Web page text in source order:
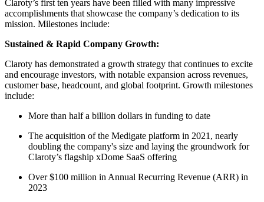
Claroty’s first ten years have been filled with many impressive
accomplishments that showcase the company’s dedication to its
mission. Milestones include:
Sustained & Rapid Company Growth:
Claroty has demonstrated a growth strategy that continues to excite
and encourage investors, with notable expansion across revenues,
customer base, headcount, and global footprint. Growth milestones
include:
More than half a billion dollars in funding to date
The acquisition of the Medigate platform in 2021, nearly
doubling the company's size and laying the groundwork for
Claroty’s flagship xDome SaaS offering
Over $100 million in Annual Recurring Revenue (ARR) in
2023